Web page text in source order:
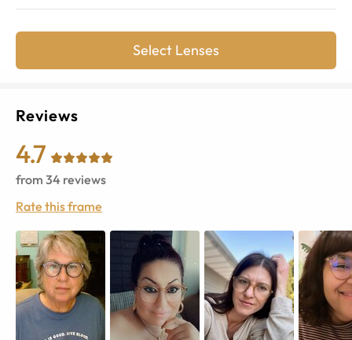
Select Lenses
Reviews
4.7
from 34 reviews
Rate this frame